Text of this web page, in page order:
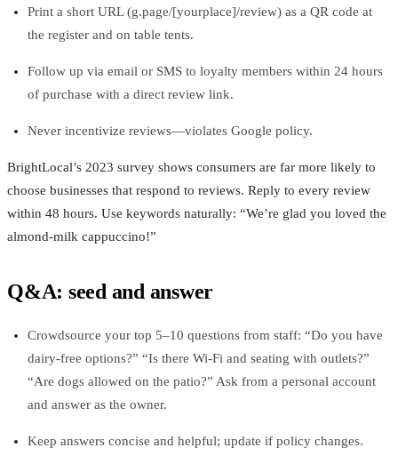
Print a short URL (g.page/[yourplace]/review) as a QR code at
the register and on table tents.
Follow up via email or SMS to loyalty members within 24 hours
of purchase with a direct review link.
Never incentivize reviews—violates Google policy.
BrightLocal’s 2023 survey shows consumers are far more likely to
choose businesses that respond to reviews. Reply to every review
within 48 hours. Use keywords naturally: “We’re glad you loved the
almond‑milk cappuccino!”
Q&A: seed and answer
Crowdsource your top 5–10 questions from staff: “Do you have
dairy‑free options?” “Is there Wi‑Fi and seating with outlets?”
“Are dogs allowed on the patio?” Ask from a personal account
and answer as the owner.
Keep answers concise and helpful; update if policy changes.